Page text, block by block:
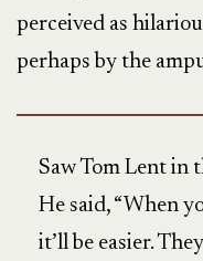
perceived as
perhaps by the
Saw Tom Lent in
He said, “When
it’ll be easier.